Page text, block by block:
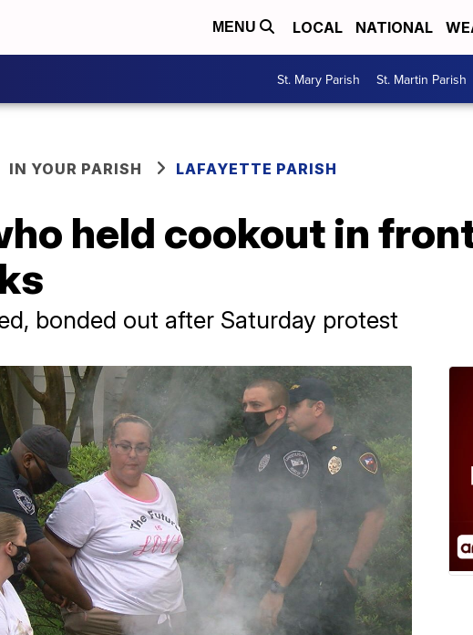
MENU LOCAL NATIONAL
St. Mary Parish St. Martin Parish
IN YOUR PARISH LAFAYETTE PARISH
held cookout in
bonded out after Saturday protest